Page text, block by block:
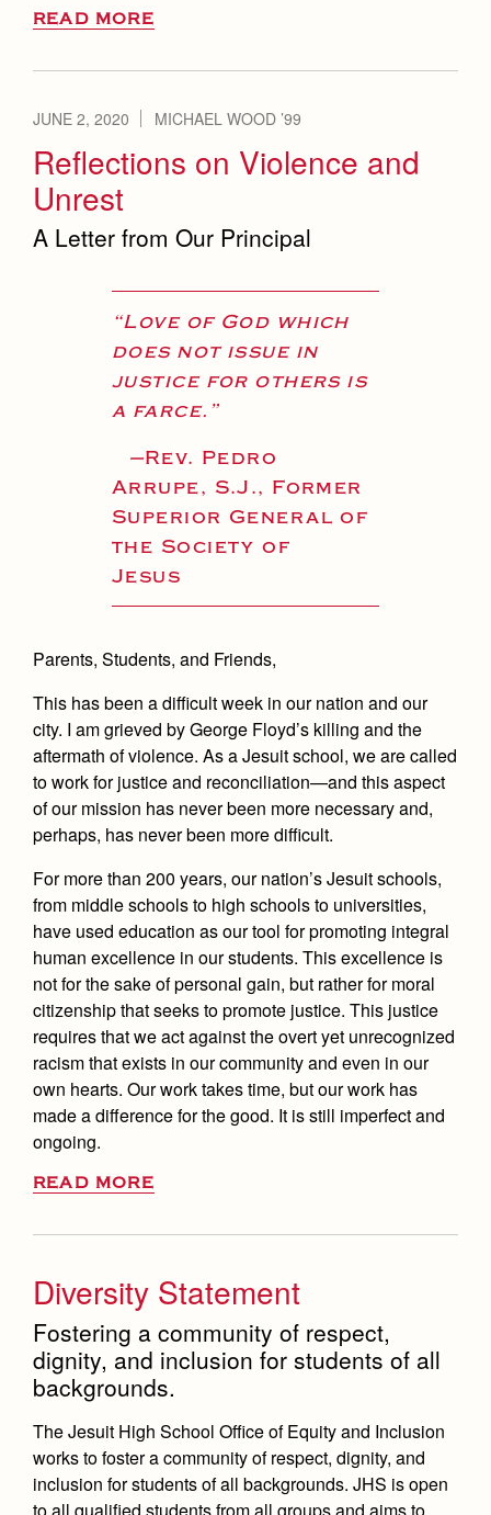
READ MORE
JUNE 2, 2020 MICHAEL WOOD ’99
Reflections on Violence and
Unrest
A Letter from Our Principal
“Love of God which
does not issue in
justice for others is
a farce.”
—Rev. Pedro
Arrupe, S.J., Former
Superior General of
the Society of
Jesus
Parents, Students, and Friends,
This has been a difficult week in our nation and our
city. I am grieved by George Floyd’s killing and the
aftermath of violence. As a Jesuit school, we are called
to work for justice and reconciliation—and this aspect
of our mission has never been more necessary and,
perhaps, has never been more difficult.
For more than 200 years, our nation’s Jesuit schools,
from middle schools to high schools to universities,
have used education as our tool for promoting integral
human excellence in our students. This excellence is
not for the sake of personal gain, but rather for moral
citizenship that seeks to promote justice. This justice
requires that we act against the overt yet unrecognized
racism that exists in our community and even in our
own hearts. Our work takes time, but our work has
made a difference for the good. It is still imperfect and
ongoing.
READ MORE
Diversity Statement
Fostering a community of respect,
dignity, and inclusion for students of all
backgrounds.
The Jesuit High School Office of Equity and Inclusion
works to foster a community of respect, dignity, and
inclusion for students of all backgrounds. JHS is open